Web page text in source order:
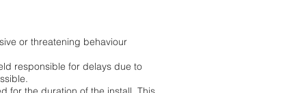
or threatening behaviour
responsible for delays due to